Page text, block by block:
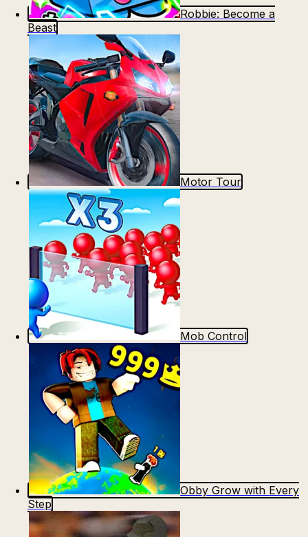
Robbie: Become a
Beast
Motor Tour
Mob Control
Obby Grow with Every
Step